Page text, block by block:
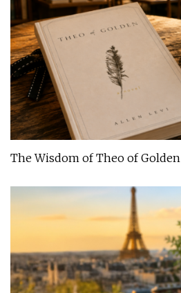
The Wisdom of Theo of Golden